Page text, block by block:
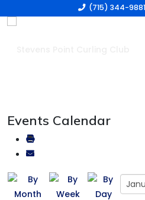
(715) 344-9881
Events Calendar